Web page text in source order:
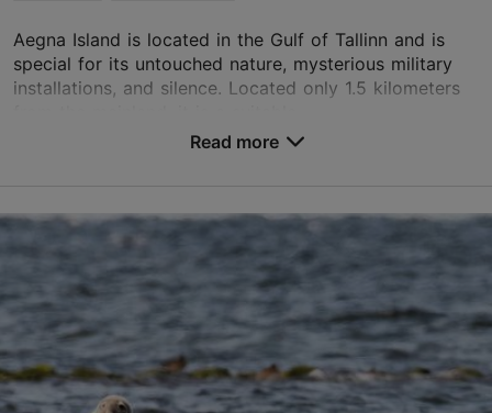
Aegna Island is located in the Gulf of Tallinn and is
special for its untouched nature, mysterious military
installations, and silence. Located only 1.5 kilometers
Tallinn surroundings
01.05–30.09
Advance bookings only
Read more
info@retked.ee
Read more